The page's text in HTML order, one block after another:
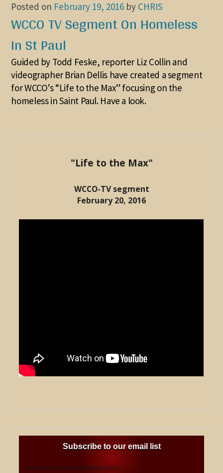
Posted on February 19, 2016 by CHRIS
WCCO TV Segment On Homeless
In St Paul
Guided by Todd Feske, reporter Liz Collin and
videographer Brian Dellis have created a segment
for WCCO’s “Life to the Max” focusing on the
homeless in Saint Paul. Have a look.
"Life to the Max"
WCCO-TV segment
February 20, 2016
Subscribe to our email list
Failed to display MailChimp Form